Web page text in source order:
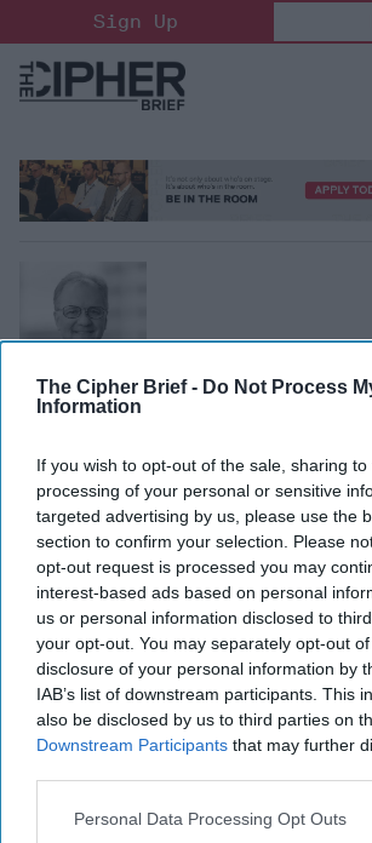
The Cipher Brief - Do Not Process
Information
If you wish to opt-out of the sale, sharing
processing of your personal or sensitive
targeted advertising by us, please use the
section to confirm your selection. Please
opt-out request is processed you may
interest-based ads based on personal
us or personal information disclosed to
your opt-out. You may separately opt-out
disclosure of your personal information by
IAB’s list of downstream participants. This
also be disclosed by us to third parties on
Downstream Participants that may further
Personal Data Processing Opt Outs
to
content
Sign Up
CEO, Pointe Bello LLC
Patrick Jenevein is author of Dancing
CEO of Pointe Bello LLC.
Guanxi-Warfare: How the
U.S. Can Exploit China’s
Disposable Alliances
China’s reaction to the
U.S. strikes on Iran’s
nuclear capabilities
confirms Beijing’s view of
Iran as an expendable